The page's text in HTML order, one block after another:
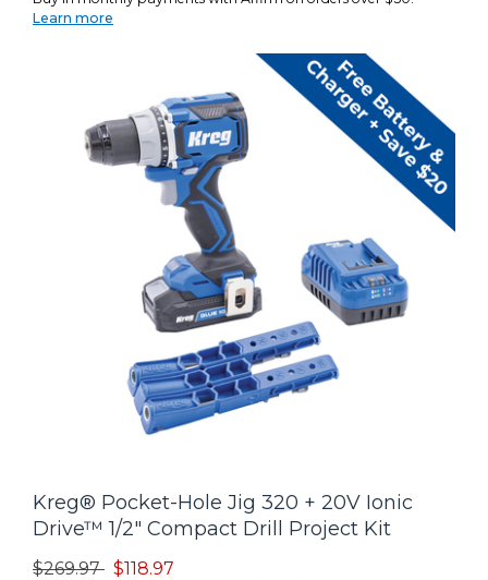
Learn more
Kreg® Pocket-Hole Jig 320 + 20V Ionic
Drive™ 1/2" Compact Drill Project Kit
Price reduced from
$269.97to$118.97